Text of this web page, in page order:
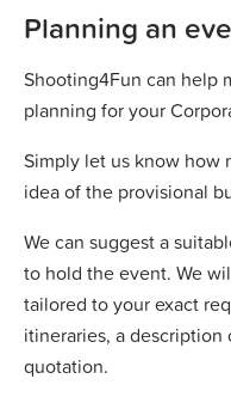
Planning an
Shooting4Fun can help
planning for your
Simply let us know how
idea of the provisional
We can suggest a
to hold the event. We
tailored to your exact
itineraries, a
quotation.